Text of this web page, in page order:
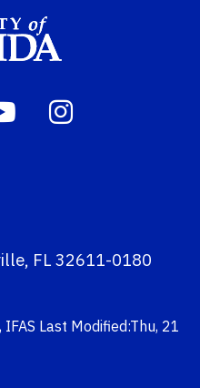
FL 32611-0180
, IFAS Last Modified:Thu, 21